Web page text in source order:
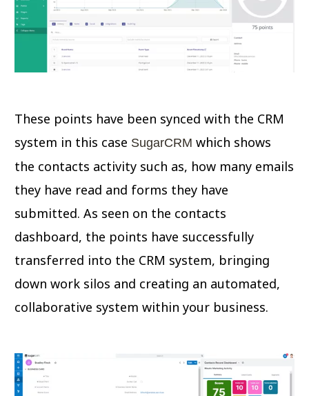
These points have been synced with the CRM
system in this case SugarCRM which shows
the contacts activity such as, how many emails
they have read and forms they have
submitted. As seen on the contacts
dashboard, the points have successfully
transferred into the CRM system, bringing
down work silos and creating an automated,
collaborative system within your business.